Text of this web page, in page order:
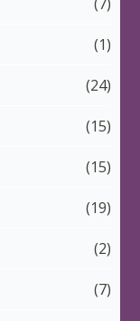
(1)
(24)
(15)
(15)
(19)
(2)
(7)